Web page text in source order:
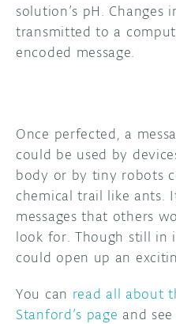
solution’s pH. Changes
transmitted to a
encoded message.
Once perfected, a
could be used by
body or by tiny robots
chemical trail like ants.
messages that others
look for. Though still in
could open up an
You can read all about
Stanford’s page and